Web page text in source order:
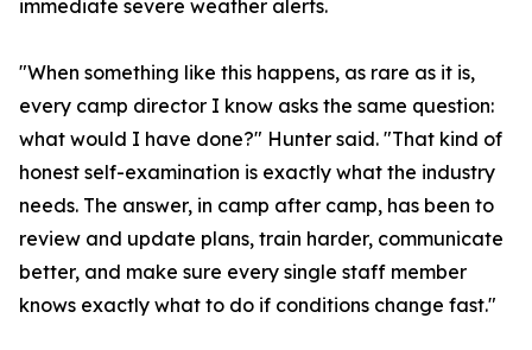
immediate severe weather alerts.
"When something like this happens, as rare as it is,
every camp director I know asks the same question:
what would I have done?" Hunter said. "That kind of
honest self-examination is exactly what the industry
needs. The answer, in camp after camp, has been to
review and update plans, train harder, communicate
better, and make sure every single staff member
knows exactly what to do if conditions change fast."